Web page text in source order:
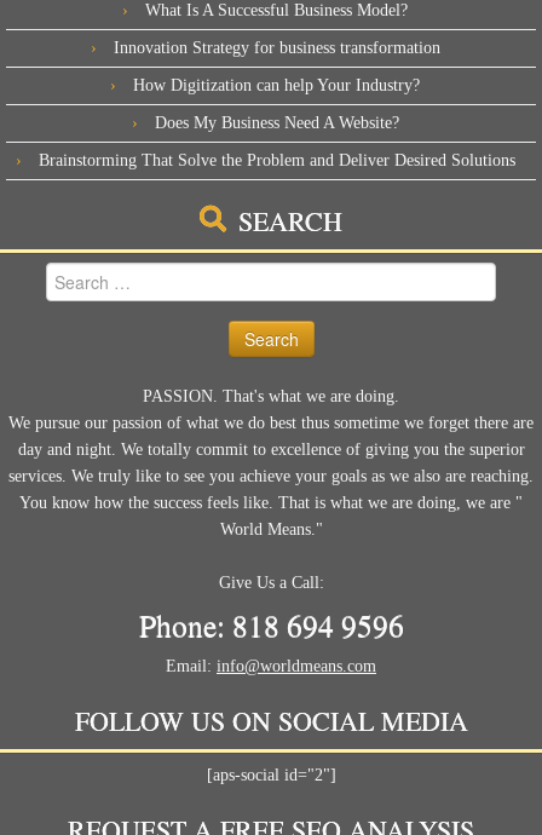
What Is A Successful Business Model?
Innovation Strategy for business transformation
How Digitization can help Your Industry?
Does My Business Need A Website?
Brainstorming That Solve the Problem and Deliver Desired Solutions
SEARCH
Search
for:
PASSION. That's what we are doing.
We pursue our passion of what we do best thus sometime we forget there are
day and night. We totally commit to excellence of giving you the superior
services. We truly like to see you achieve your goals as we also are reaching.
You know how the success feels like. That is what we are doing, we are "
World Means."
Give Us a Call:
Phone: 818 694 9596
Email: info@worldmeans.com
FOLLOW US ON SOCIAL MEDIA
[aps-social id="2"]